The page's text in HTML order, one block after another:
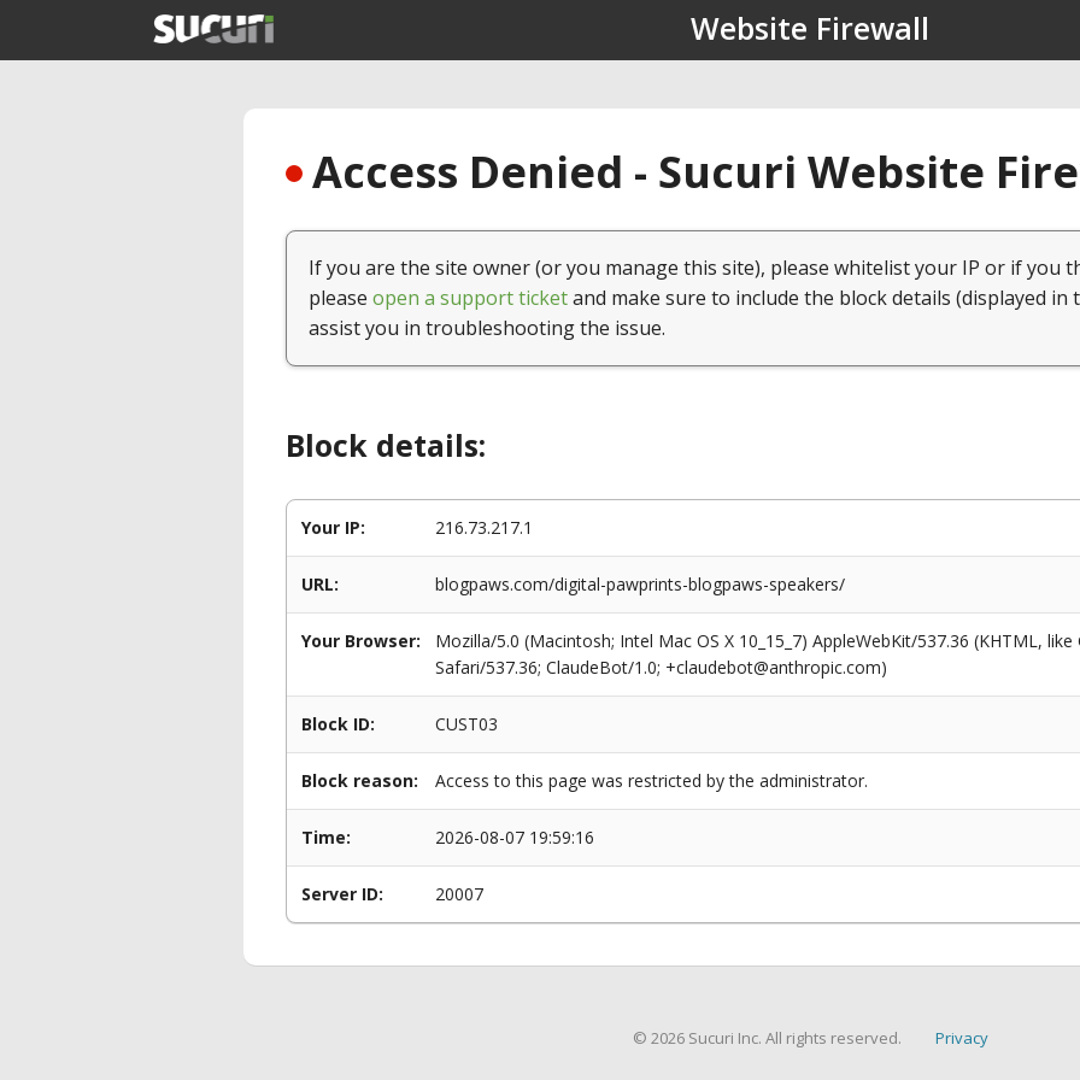
Website Firewall
Access Denied - Sucuri Website
If you are the site owner (or you manage this site), please whitelist your IP or if you
please open a support ticketand make sure to include the block details (displayed in
assist you in troubleshooting the issue.
Block details:
Your IP: 216.73.217.1
URL: blogpaws.com/digital-pawprints-blogpaws-speakers/
Your Browser:
Mozilla/5.0 (Macintosh; Intel Mac OS X 10_15_7) AppleWebKit/537.36 (KHTML,
Safari/537.36; ClaudeBot/1.0; +claudebot@anthropic.com)
Block ID: CUST03
Block reason: Access to this page was restricted by the administrator.
Time: 2026-08-07 19:59:16
Server ID: 20007
© 2026 Sucuri Inc. All rights reserved. Privacy